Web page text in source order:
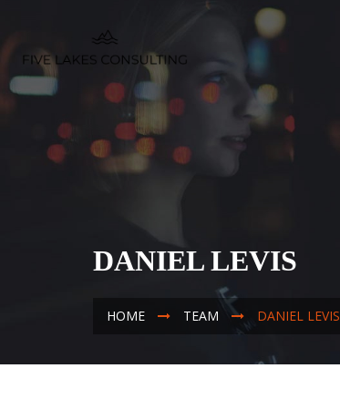
DANIEL LEVIS
HOME TEAM DANIEL LEVIS